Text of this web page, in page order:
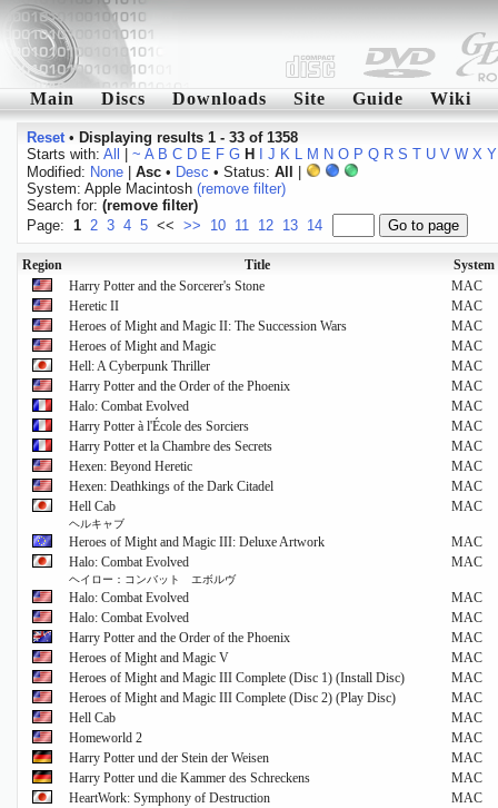
Main Discs Downloads Site Guide Wiki
Reset• Displaying results 1 - 33 of 1358
Starts with: All ~ A B C D E F G H J K L M N O P Q R S T U V W X Y
Modified: None| Asc• Desc • Status: All
System: Apple Macintosh (remove filter)
Search for: (remove filter)
Page: 1 2 3 4 5 << >> 10 11 12 13 14
Region Title
System
Harry Potter and the Sorcerer's Stone
MAC
Heretic II
MAC
Heroes of Might and Magic II: The Succession Wars
MAC
Heroes of Might and Magic
MAC
Hell: A Cyberpunk Thriller
MAC
Harry Potter and the Order of the Phoenix
MAC
Halo: Combat Evolved
MAC
Harry Potter à l'École des Sorciers
MAC
Harry Potter et la Chambre des Secrets
MAC
Hexen: Beyond Heretic
MAC
Hexen: Deathkings of the Dark Citadel
MAC
Hell Cab
ヘルキャブ
MAC
Heroes of Might and Magic III: Deluxe Artwork
MAC
Halo: Combat Evolved
ヘイロー：コンバット エボルヴ
MAC
Halo: Combat Evolved
MAC
Halo: Combat Evolved
MAC
Harry Potter and the Order of the Phoenix
MAC
Heroes of Might and Magic V
MAC
Heroes of Might and Magic III Complete (Disc 1) (Install Disc)
MAC
Heroes of Might and Magic III Complete (Disc 2) (Play Disc)
MAC
Hell Cab
MAC
Homeworld 2
MAC
Harry Potter und der Stein der Weisen
MAC
Harry Potter und die Kammer des Schreckens
MAC
HeartWork: Symphony of Destruction
MAC